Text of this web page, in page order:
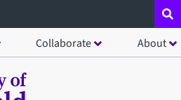
Collaborate About